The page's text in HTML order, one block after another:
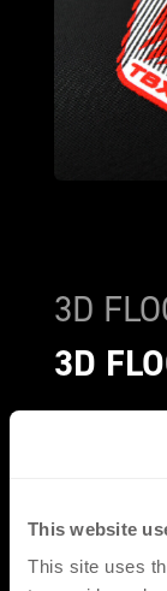
This website
This site uses
3D
3D
options, to
according